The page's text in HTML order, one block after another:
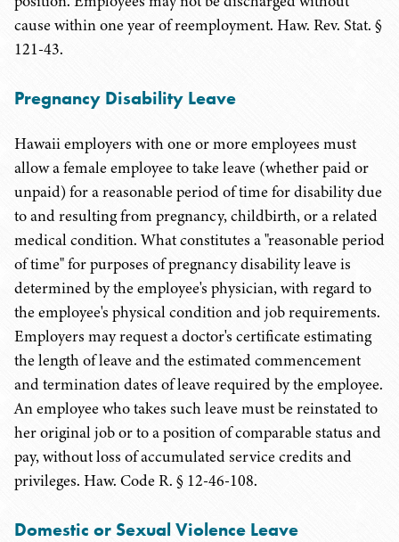
cause within one year of reemployment. Haw. Rev. Stat. §
121-43.
Pregnancy Disability Leave
Hawaii employers with one or more employees must
allow a female employee to take leave (whether paid or
unpaid) for a reasonable period of time for disability due
to and resulting from pregnancy, childbirth, or a related
medical condition. What constitutes a "reasonable period
of time" for purposes of pregnancy disability leave is
determined by the employee's physician, with regard to
the employee's physical condition and job requirements.
Employers may request a doctor's certificate estimating
the length of leave and the estimated commencement
and termination dates of leave required by the employee.
An employee who takes such leave must be reinstated to
her original job or to a position of comparable status and
pay, without loss of accumulated service credits and
privileges. Haw. Code R. § 12-46-108.
Domestic or Sexual Violence Leave